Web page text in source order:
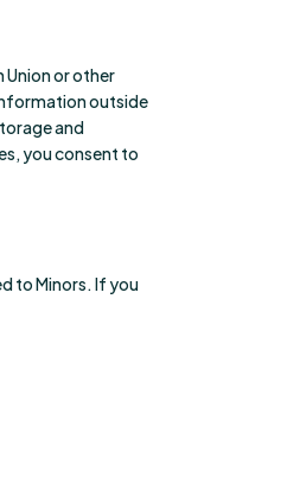
Union or other
outside
and
you consent to
to Minors. If you